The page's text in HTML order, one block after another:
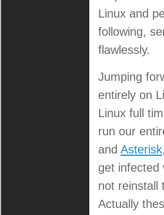
Linux and
following,
flawlessly.
Jumping
entirely on
Linux full
run our
and Asterisk
get infected
not reinstall
Actually